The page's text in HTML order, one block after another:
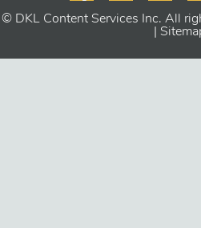
© DKL Content Services Inc. All